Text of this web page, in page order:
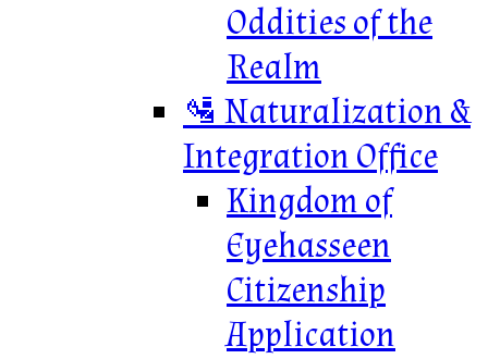
Oddities of the
Realm
🛂 Naturalization &
Integration Office
Kingdom of
Eyehasseen
Citizenship
Application